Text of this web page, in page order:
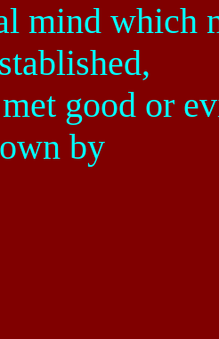
mind which
good or
by